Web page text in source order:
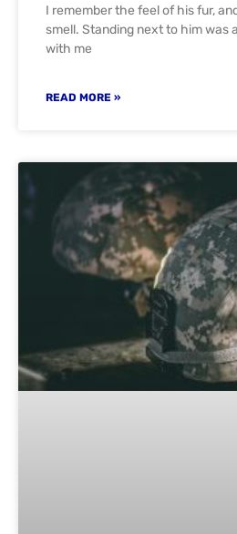
I remember the feel of his fur,
smell. Standing next to him was
with me
READ MORE »